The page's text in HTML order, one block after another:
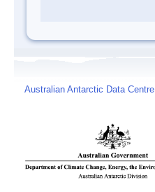
Australian Antarctic Data Centre